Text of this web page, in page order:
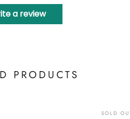
a review
PRODUCTS
SOLD